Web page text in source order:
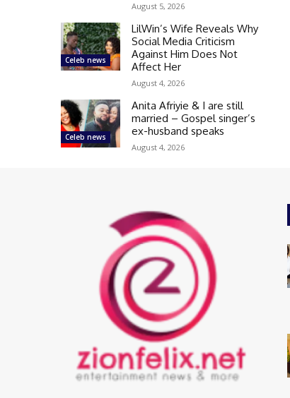
August 5, 2026
Celeb news
LilWin’s Wife Reveals Why
Social Media Criticism
Against Him Does Not
Affect Her
August 4, 2026
Celeb news
Anita Afriyie & I are still
married – Gospel singer’s
ex-husband speaks
August 4, 2026